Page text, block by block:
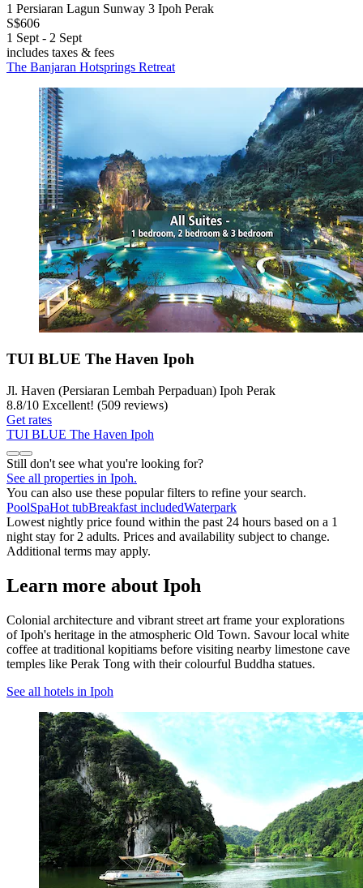
1 Persiaran Lagun Sunway 3 Ipoh Perak
S$606
1 Sept - 2 Sept
includes taxes & fees
The Banjaran Hotsprings Retreat
TUI BLUE The Haven Ipoh
Jl. Haven (Persiaran Lembah Perpaduan) Ipoh Perak
8.8/10 Excellent! (509 reviews)
Get rates
TUI BLUE The Haven Ipoh
Still don't see what you're looking for?
See all properties in Ipoh.
You can also use these popular filters to refine your search.
PoolSpaHot tubBreakfast includedWaterpark
Lowest nightly price found within the past 24 hours based on a 1
night stay for 2 adults. Prices and availability subject to change.
Additional terms may apply.
Learn more about Ipoh
Colonial architecture and vibrant street art frame your explorations
of Ipoh's heritage in the atmospheric Old Town. Savour local white
coffee at traditional kopitiams before visiting nearby limestone cave
temples like Perak Tong with their colourful Buddha statues.
See all hotels in Ipoh